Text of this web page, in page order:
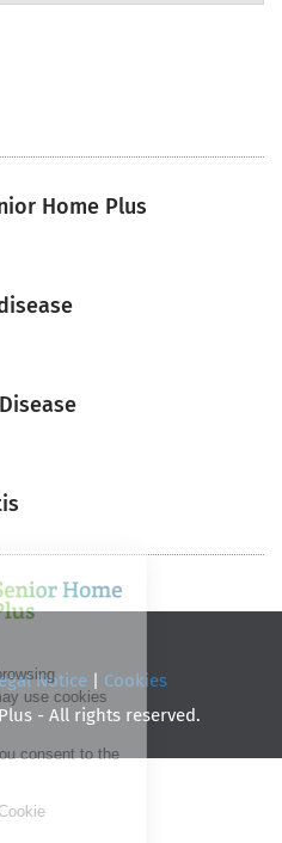
Home Plus
Notice| Cookies
- All rights reserved.